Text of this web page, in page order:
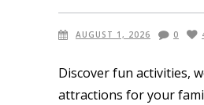
AUGUST 1, 2026 0
Discover fun activities,
attractions for your